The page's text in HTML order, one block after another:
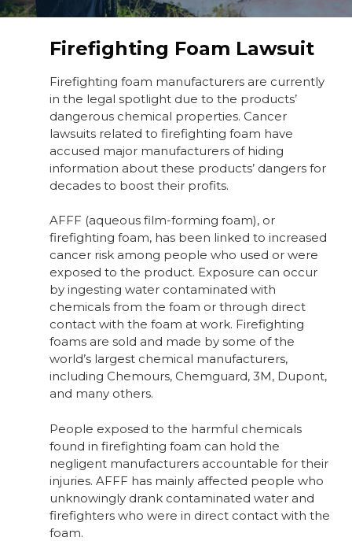
Firefighting Foam Lawsuit
Firefighting foam manufacturers are currently
in the legal spotlight due to the products’
dangerous chemical properties. Cancer
lawsuits related to firefighting foam have
accused major manufacturers of hiding
information about these products’ dangers for
decades to boost their profits.
AFFF (aqueous film-forming foam), or
firefighting foam, has been linked to increased
cancer risk among people who used or were
exposed to the product. Exposure can occur
by ingesting water contaminated with
chemicals from the foam or through direct
contact with the foam at work. Firefighting
foams are sold and made by some of the
world’s largest chemical manufacturers,
including Chemours, Chemguard, 3M, Dupont,
and many others.
People exposed to the harmful chemicals
found in firefighting foam can hold the
negligent manufacturers accountable for their
injuries. AFFF has mainly affected people who
unknowingly drank contaminated water and
firefighters who were in direct contact with the
foam.